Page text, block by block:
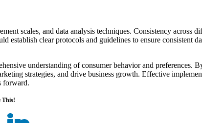
scales, and data analysis techniques. Consistency across
clear protocols and guidelines to ensure consistent
understanding of consumer behavior and preferences.
strategies, and drive business growth. Effective
forward.
This!